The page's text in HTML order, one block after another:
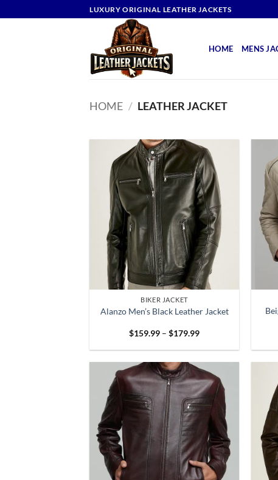
to
LUXURY ORIGINAL LEATHER JACKETS
HOME MENS
HOME / LEATHER JACKET
BIKER JACKET
Alanzo Men’s Black Leather Jacket
$159.99 – $179.99Price
$159.99
$179.99